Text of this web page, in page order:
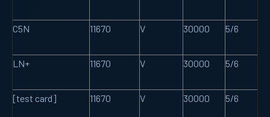
C5N 11670 V 30000 5/6
LN+ 11670 V 30000 5/6
[test card] 11670 V 30000 5/6